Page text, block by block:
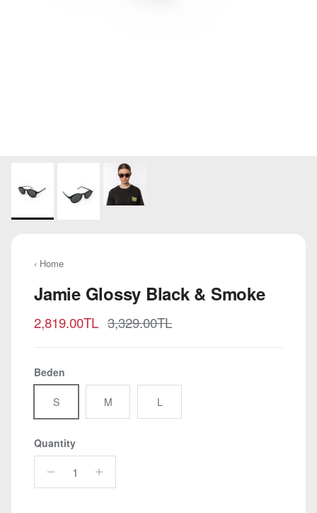
‹ Home
Jamie Glossy Black & Smoke
Sale price
2,819.00TL Regular price
3,329.00TL
Beden
S M L
Quantity